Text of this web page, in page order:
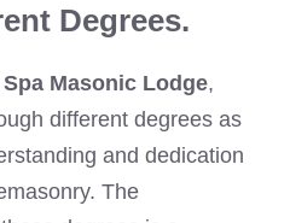
Degrees.
Masonic Lodge,
different degrees as
and dedication
The